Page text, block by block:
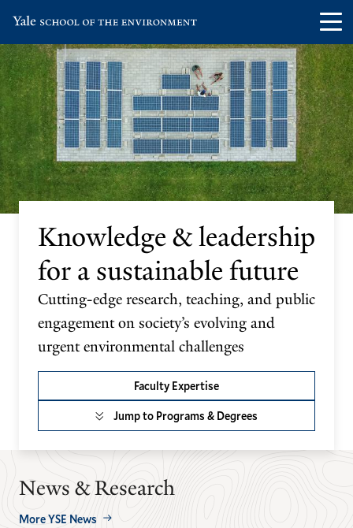
main
site
navigation
main
content
the
Yale
School
of
the
Environment
homepage
Knowledge & leadership
for a sustainable future
Cutting-edge research, teaching, and public
engagement on society’s evolving and
urgent environmental challenges
Faculty Expertise
Jump to Programs & Degrees
News & Research
More YSE News